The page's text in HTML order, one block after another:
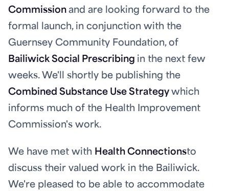
Commission and are looking forward to the
formal launch, in conjunction with the
Guernsey Community Foundation, of
Bailiwick Social Prescribing in the next few
weeks. We'll shortly be publishing the
Combined Substance Use Strategy which
informs much of the Health Improvement
Commission's work.
We have met with Health Connectionsto
discuss their valued work in the Bailiwick.
We're pleased to be able to accommodate